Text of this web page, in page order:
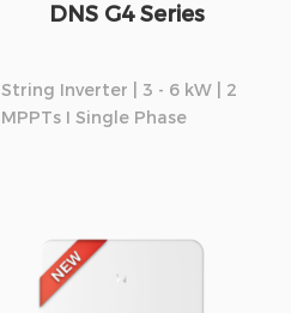
DNS G4 Series
String Inverter | 3 - 6 kW | 2
MPPTs I Single Phase